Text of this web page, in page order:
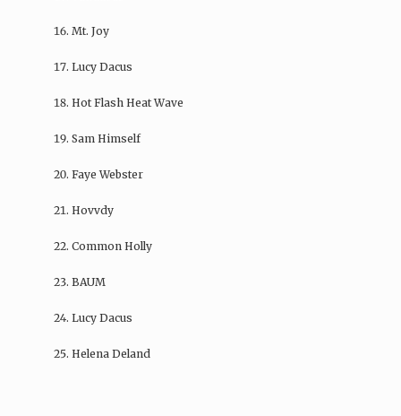
Mt. Joy
Lucy Dacus
Hot Flash Heat Wave
Sam Himself
Faye Webster
Hovvdy
Common Holly
BAUM
Lucy Dacus
Helena Deland